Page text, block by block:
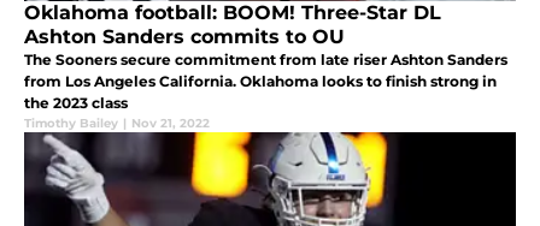
Oklahoma football: BOOM! Three-Star DL
Ashton Sanders commits to OU
The Sooners secure commitment from late riser Ashton Sanders
from Los Angeles California. Oklahoma looks to finish strong in
the 2023 class
Timothy Bailey | Nov 21, 2022